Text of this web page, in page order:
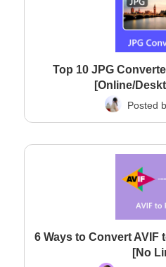
Top 10 JPG
[Online/
Posted
6 Ways to Convert AVIF
[No